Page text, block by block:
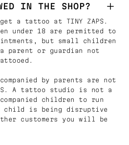
IN THE SHOP?
a tattoo at TINY ZAPS.
under 18 are permitted to
but small children
a parent or guardian not
by parents are not
A tattoo studio is not a
children to run
child is being disruptive
customers you will be